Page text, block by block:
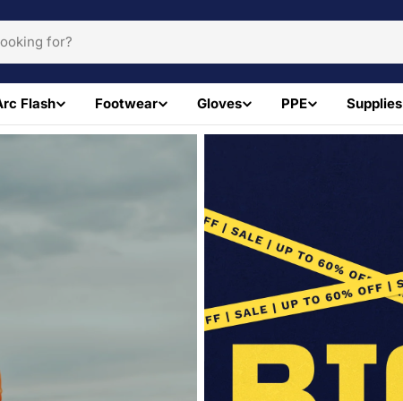
Flash Footwear Gloves PPE Supplies